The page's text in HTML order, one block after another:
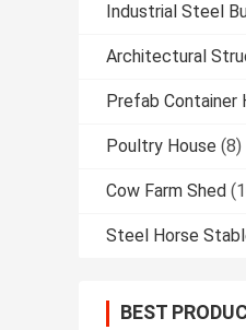
Industrial Steel
Architectural
Prefab Container
Poultry House (8)
Cow Farm Shed
Steel Horse
BEST